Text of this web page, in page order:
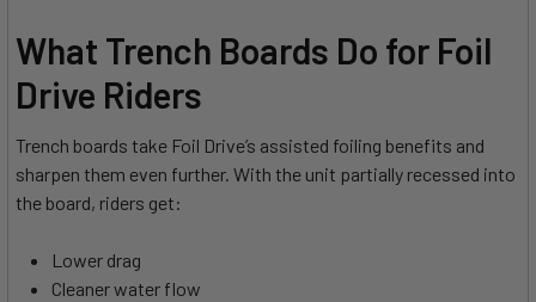
What Trench Boards Do for Foil
Drive Riders
Trench boards take Foil Drive’s assisted foiling benefits and
sharpen them even further. With the unit partially recessed into
the board, riders get:
Lower drag
Cleaner water flow